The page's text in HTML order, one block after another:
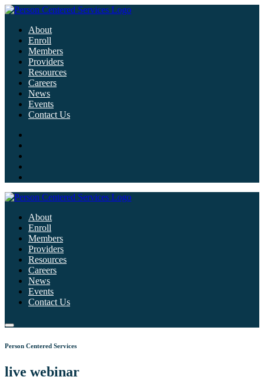
About
Enroll
Members
Providers
Resources
Careers
News
Events
Contact Us
About
Enroll
Members
Providers
Resources
Careers
News
Events
Contact Us
Person Centered Services
live webinar